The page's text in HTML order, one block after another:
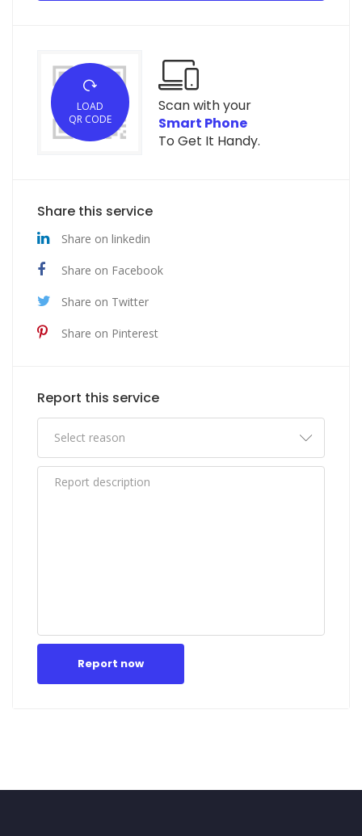
LOAD
QR CODE
Scan with your
Smart Phone
To Get It Handy.
Share this service
Share on linkedin
Share on Facebook
Share on Twitter
Share on Pinterest
Report this service
Report now